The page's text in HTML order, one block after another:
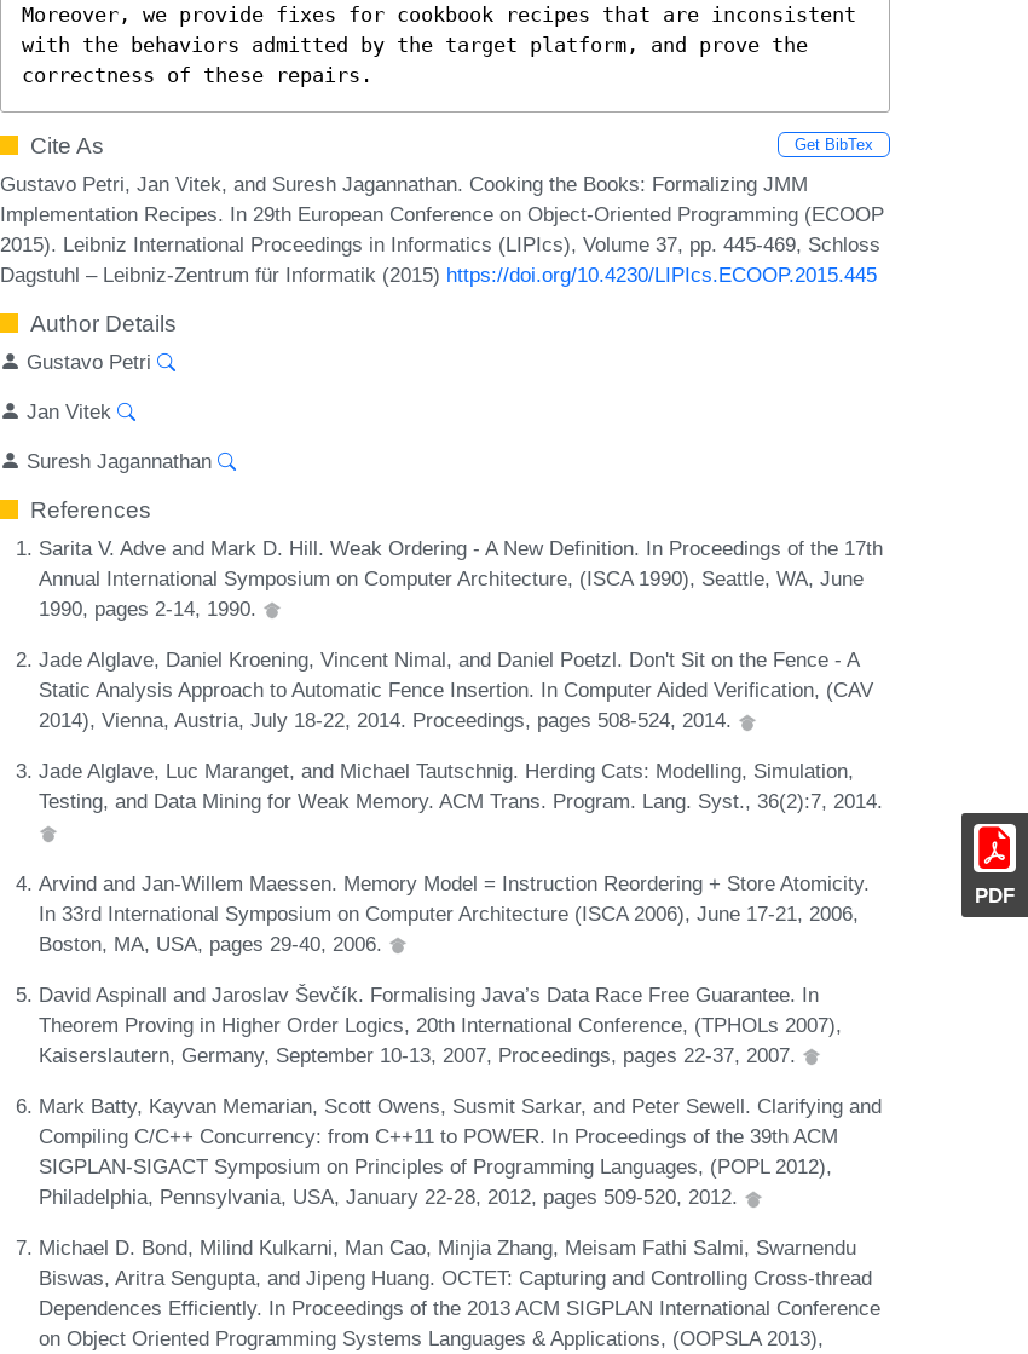
PDF
Moreover, we provide fixes for cookbook recipes that are inconsistent
with the behaviors admitted by the target platform, and prove the
correctness of these repairs.
Cite As Get BibTex
Gustavo Petri, Jan Vitek, and Suresh Jagannathan. Cooking the Books: Formalizing JMM
Implementation Recipes. In 29th European Conference on Object-Oriented Programming (ECOOP
2015). Leibniz International Proceedings in Informatics (LIPIcs), Volume 37, pp. 445-469, Schloss
Dagstuhl – Leibniz-Zentrum für Informatik (2015) https://doi.org/10.4230/LIPIcs.ECOOP.2015.445
Author Details
Gustavo Petri
Jan Vitek
Suresh Jagannathan
References
Sarita V. Adve and Mark D. Hill. Weak Ordering - A New Definition. In Proceedings of the 17th
Annual International Symposium on Computer Architecture, (ISCA 1990), Seattle, WA, June
1990, pages 2-14, 1990.
Jade Alglave, Daniel Kroening, Vincent Nimal, and Daniel Poetzl. Don't Sit on the Fence - A
Static Analysis Approach to Automatic Fence Insertion. In Computer Aided Verification, (CAV
2014), Vienna, Austria, July 18-22, 2014. Proceedings, pages 508-524, 2014.
Jade Alglave, Luc Maranget, and Michael Tautschnig. Herding Cats: Modelling, Simulation,
Testing, and Data Mining for Weak Memory. ACM Trans. Program. Lang. Syst., 36(2):7, 2014.
Arvind and Jan-Willem Maessen. Memory Model = Instruction Reordering + Store Atomicity.
In 33rd International Symposium on Computer Architecture (ISCA 2006), June 17-21, 2006,
Boston, MA, USA, pages 29-40, 2006.
David Aspinall and Jaroslav Ševčík. Formalising Java’s Data Race Free Guarantee. In
Theorem Proving in Higher Order Logics, 20th International Conference, (TPHOLs 2007),
Kaiserslautern, Germany, September 10-13, 2007, Proceedings, pages 22-37, 2007.
Mark Batty, Kayvan Memarian, Scott Owens, Susmit Sarkar, and Peter Sewell. Clarifying and
Compiling C/C++ Concurrency: from C++11 to POWER. In Proceedings of the 39th ACM
SIGPLAN-SIGACT Symposium on Principles of Programming Languages, (POPL 2012),
Philadelphia, Pennsylvania, USA, January 22-28, 2012, pages 509-520, 2012.
Michael D. Bond, Milind Kulkarni, Man Cao, Minjia Zhang, Meisam Fathi Salmi, Swarnendu
Biswas, Aritra Sengupta, and Jipeng Huang. OCTET: Capturing and Controlling Cross-thread
Dependences Efficiently. In Proceedings of the 2013 ACM SIGPLAN International Conference
on Object Oriented Programming Systems Languages & Applications, (OOPSLA 2013),